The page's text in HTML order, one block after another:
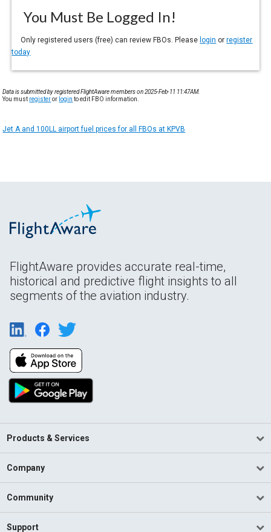
You Must Be Logged In!
Only registered users (free) can review FBOs. Please login orregister
today
Data is submitted by registered FlightAware members on 2025-Feb-11 11:47AM.
You must registeror login to edit FBO information.
Jet A and 100LL airport fuel prices for all FBOs at KPVB
FlightAware provides accurate real-time,
historical and predictive flight insights to all
segments of the aviation industry.
Products & Services
Company
Community
Support